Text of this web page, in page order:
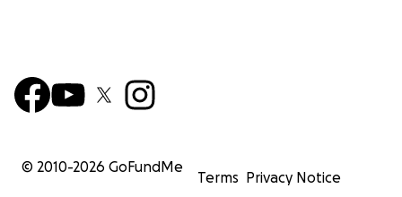
© 2010-2026 GoFundMe
Terms Privacy Notice